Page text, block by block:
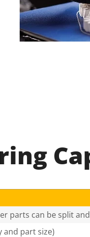
parts can be split
and part size)